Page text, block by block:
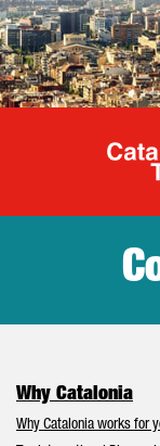
Why Catalonia
Why Catalonia works for